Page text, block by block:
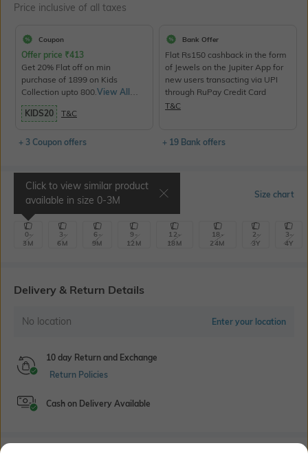
Price inclusive of all taxes
Coupon
Offer price ₹413
Get 20% Flat off on min
purchase of 1899 on Kids
Collection upto 800.View All
Products>
KIDS20
T&C
+ 3 Coupon offers
Bank Offer
Flat Rs150 cashback in the form
of Jewels on the Jupiter App for
new users transacting via UPI
through RuPay Credit Card
T&C
+ 19 Bank offers
Select Size Size chart
0-
3M
Click to view similar product
available in size 0-3M
3-
6M
6-
9M
9-
12M
12-
18M
18-
24M
2-
3Y
3-
4Y
Delivery & Return Details
No location Enter your location
10 day Return and Exchange
Return Policies
Cash on Delivery Available